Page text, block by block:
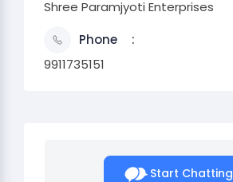
Shree Paramjyoti Enterprises
Phone
9911735151
Start Chatting